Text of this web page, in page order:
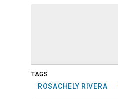
TAGS
ROSACHELY RIVERA